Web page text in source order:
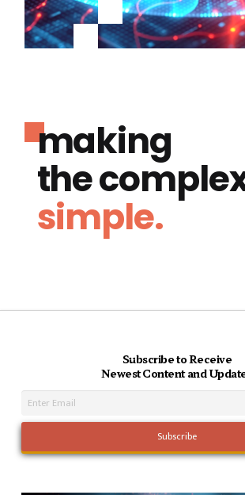
making
the
simple.
Subscribe to Receive
Newest Content and